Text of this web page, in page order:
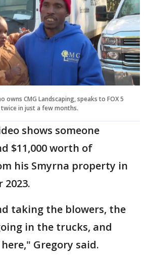
owns CMG Landscaping, speaks to FOX 5
in just a few months.
shows someone
$11,000 worth of
his Smyrna property in
2023.
taking the blowers, the
in the trucks, and
Gregory said.